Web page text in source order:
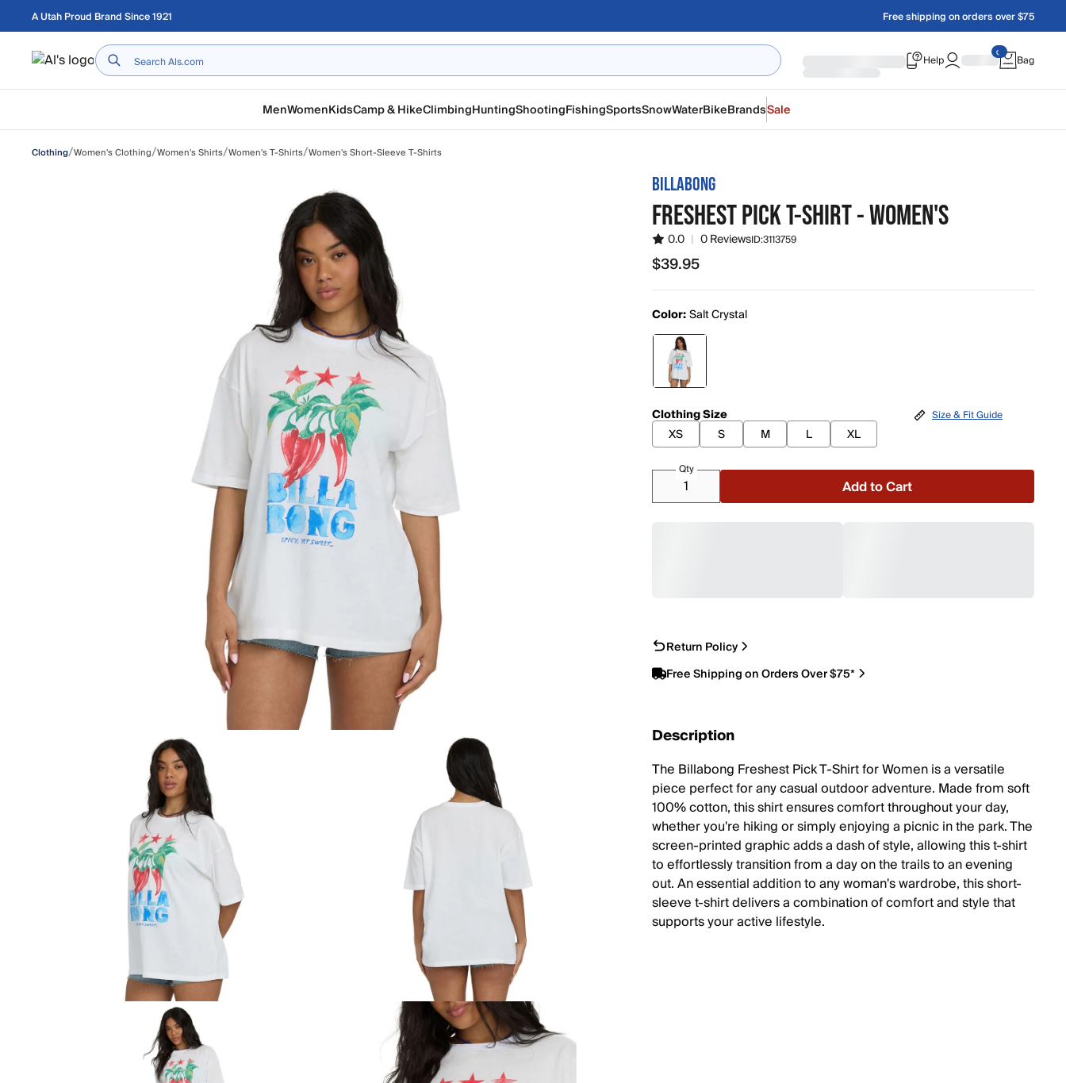
Skip to main content
A Utah Proud Brand Since 1921 Free shipping on orders over $75
Home Help Bag
MenWomenKidsCamp & HikeClimbingHuntingShootingFishingSportsSnowWaterBikeBrandsSale
Clothing/Women's Clothing/Women's Shirts/Women's T-Shirts/Women's Short-Sleeve T-Shirts
BILLABONG
FRESHEST PICK T-SHIRT - WOMEN'S
0.0 | 0 ReviewsID:3113759
$39.95
$39.95
Color:Salt Crystal
Clothing Size
XS
S M L XL
Size & Fit Guide
Qty
Add to Cart
Return Policy
Free Shipping on Orders Over $75*
Description
The Billabong Freshest Pick T-Shirt for Women is a versatile
piece perfect for any casual outdoor adventure. Made from soft
100% cotton, this shirt ensures comfort throughout your day,
whether you're hiking or simply enjoying a picnic in the park. The
screen-printed graphic adds a dash of style, allowing this t-shirt
to effortlessly transition from a day on the trails to an evening
out. An essential addition to any woman's wardrobe, this short-
sleeve t-shirt delivers a combination of comfort and style that
supports your active lifestyle.